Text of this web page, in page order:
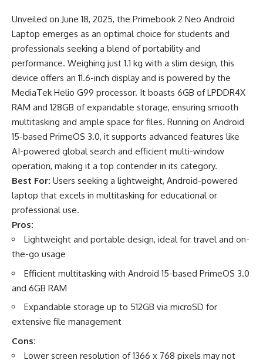
Unveiled on June 18, 2025, the Primebook 2 Neo Android
Laptop emerges as an optimal choice for students and
professionals seeking a blend of portability and
performance. Weighing just 1.1 kg with a slim design, this
device offers an 11.6-inch display and is powered by the
MediaTek Helio G99 processor. It boasts 6GB of LPDDR4X
RAM and 128GB of expandable storage, ensuring smooth
multitasking and ample space for files. Running on Android
15-based PrimeOS 3.0, it supports advanced features like
AI-powered global search and efficient multi-window
operation, making it a top contender in its category.
Best For: Users seeking a lightweight, Android-powered
laptop that excels in multitasking for educational or
professional use.
Pros:
Lightweight and portable design, ideal for travel and on-
the-go usage
Efficient multitasking with Android 15-based PrimeOS 3.0
and 6GB RAM
Expandable storage up to 512GB via microSD for
extensive file management
Cons:
Lower screen resolution of 1366 x 768 pixels may not